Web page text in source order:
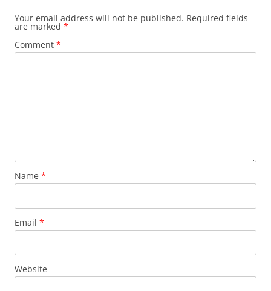
Your email address will not be published. Required fields
are marked *
Comment *
Name *
Email *
Website